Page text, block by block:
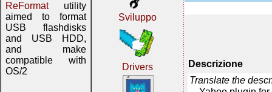
ReFormatutility
aimed to format
USB flashdisks
and USB HDD,
and make
compatible with
OS/2
Sviluppo
Drivers
Descrizione
Translate the